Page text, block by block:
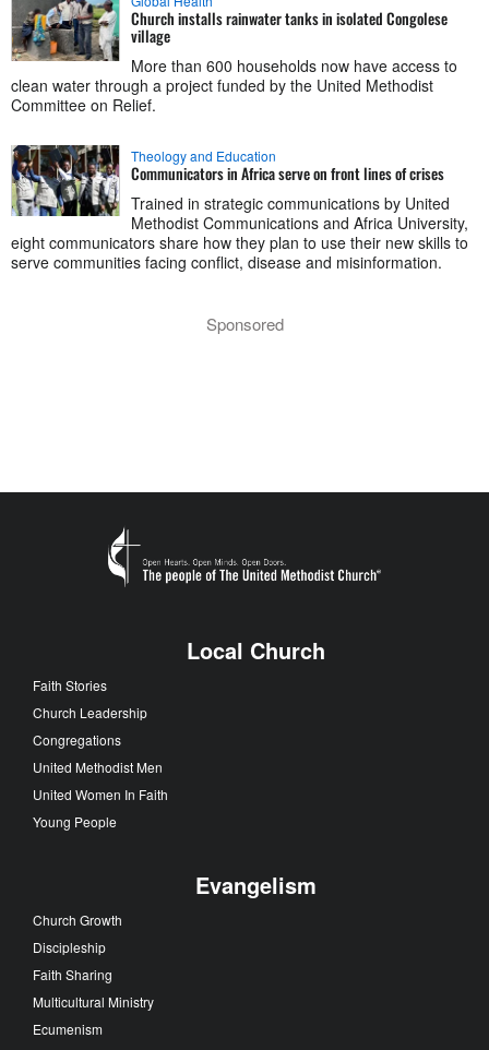
Church installs rainwater tanks in isolated Congolese
village
More than 600 households now have access to
clean water through a project funded by the United Methodist
Committee on Relief.
Theology and Education
Communicators in Africa serve on front lines of crises
Trained in strategic communications by United
Methodist Communications and Africa University,
eight communicators share how they plan to use their new skills to
serve communities facing conflict, disease and misinformation.
Sponsored
Local Church
Faith Stories
Church Leadership
Congregations
United Methodist Men
United Women In Faith
Young People
Evangelism
Church Growth
Discipleship
Faith Sharing
Multicultural Ministry
Ecumenism